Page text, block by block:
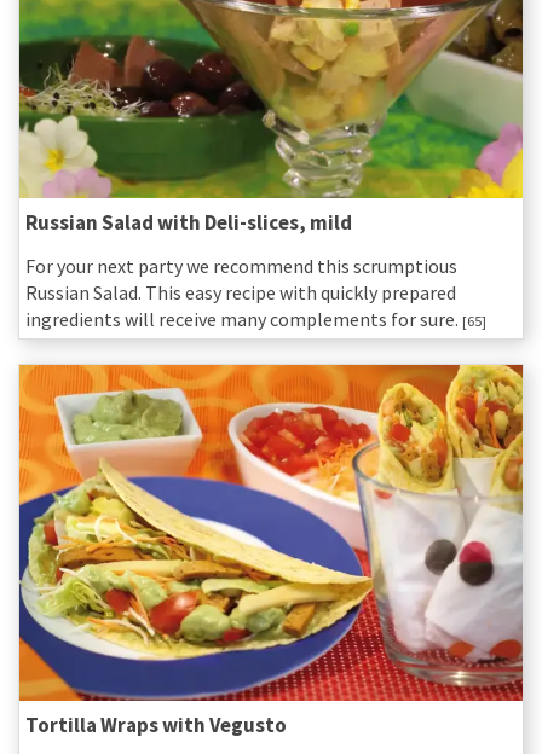
Russian Salad with Deli-slices, mild
For your next party we recommend this scrumptious
Russian Salad. This easy recipe with quickly prepared
ingredients will receive many complements for sure. [65]
Tortilla Wraps with Vegusto